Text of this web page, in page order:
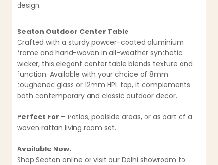
design.
Seaton Outdoor Center Table
Crafted with a sturdy powder-coated aluminium
frame and hand-woven in all-weather synthetic
wicker, this elegant center table blends texture and
function. Available with your choice of 8mm
toughened glass or 12mm HPL top, it complements
both contemporary and classic outdoor decor.
Perfect For – Patios, poolside areas, or as part of a
woven rattan living room set.
Available Now:
Shop Seaton online or visit our Delhi showroom to